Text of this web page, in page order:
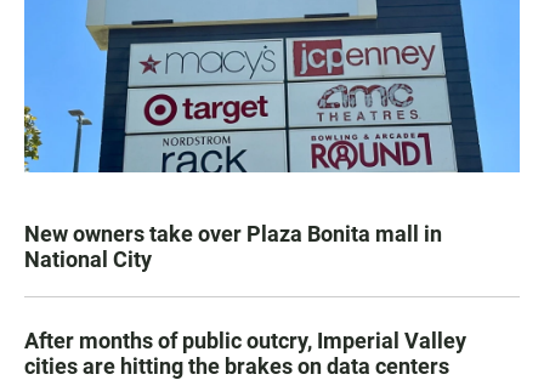
New owners take over Plaza Bonita mall in
National City
After months of public outcry, Imperial Valley
cities are hitting the brakes on data centers